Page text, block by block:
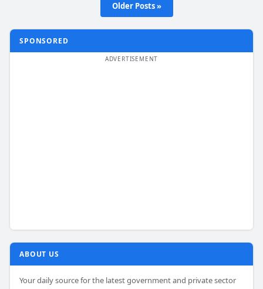
Older Posts »
SPONSORED
ABOUT US
Your daily source for the latest government and private sector